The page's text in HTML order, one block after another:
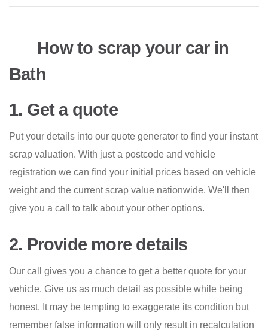
How to scrap your car in
Bath
1. Get a quote
Put your details into our quote generator to find your instant
scrap valuation. With just a postcode and vehicle
registration we can find your initial prices based on vehicle
weight and the current scrap value nationwide. We'll then
give you a call to talk about your other options.
2. Provide more details
Our call gives you a chance to get a better quote for your
vehicle. Give us as much detail as possible while being
honest. It may be tempting to exaggerate its condition but
remember false information will only result in recalculation